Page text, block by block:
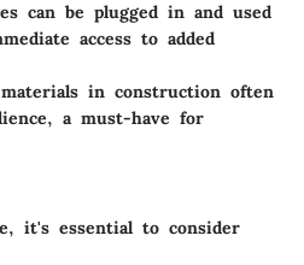
can be plugged in and used
access to added
in construction often
a must-have for
it's essential to consider